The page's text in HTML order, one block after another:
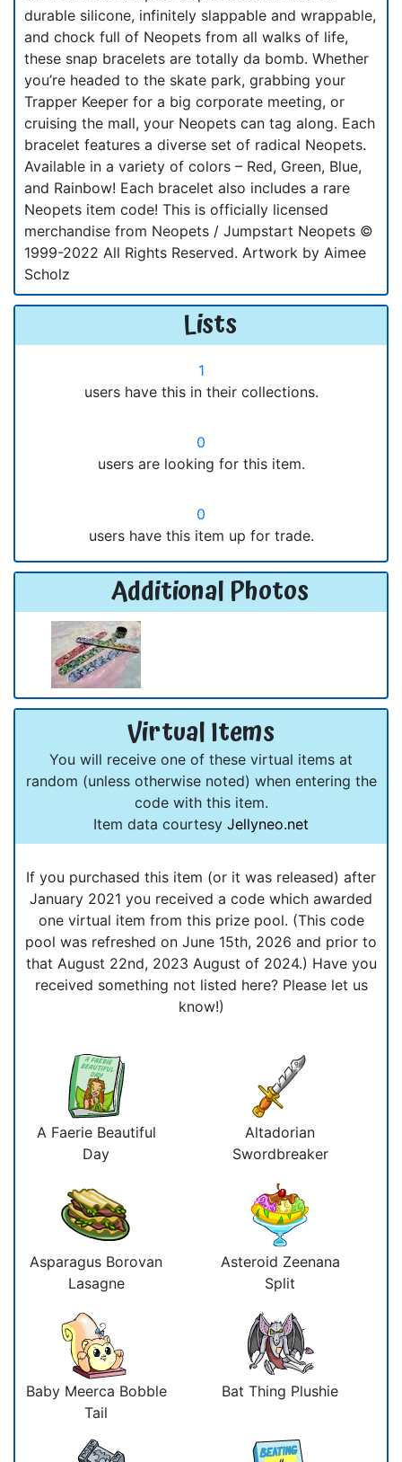
durable silicone, infinitely slappable and wrappable,
and chock full of Neopets from all walks of life,
these snap bracelets are totally da bomb. Whether
you’re headed to the skate park, grabbing your
Trapper Keeper for a big corporate meeting, or
cruising the mall, your Neopets can tag along. Each
bracelet features a diverse set of radical Neopets.
Available in a variety of colors – Red, Green, Blue,
and Rainbow! Each bracelet also includes a rare
Neopets item code! This is officially licensed
merchandise from Neopets / Jumpstart Neopets ©
1999-2022 All Rights Reserved. Artwork by Aimee
Scholz
Lists
1
users have this in their collections.
0
users are looking for this item.
0
users have this item up for trade.
Additional Photos
Virtual Items
You will receive one of these virtual items at
random (unless otherwise noted) when entering the
code with this item.
Item data courtesy Jellyneo.net
If you purchased this item (or it was released) after
January 2021 you received a code which awarded
one virtual item from this prize pool. (This code
pool was refreshed on June 15th, 2026 and prior to
that August 22nd, 2023 August of 2024.) Have you
received something not listed here? Please let us
know!)
A Faerie Beautiful
Day
Altadorian
Swordbreaker
Asparagus Borovan
Lasagne
Asteroid Zeenana
Split
Baby Meerca Bobble
Tail
Bat Thing Plushie